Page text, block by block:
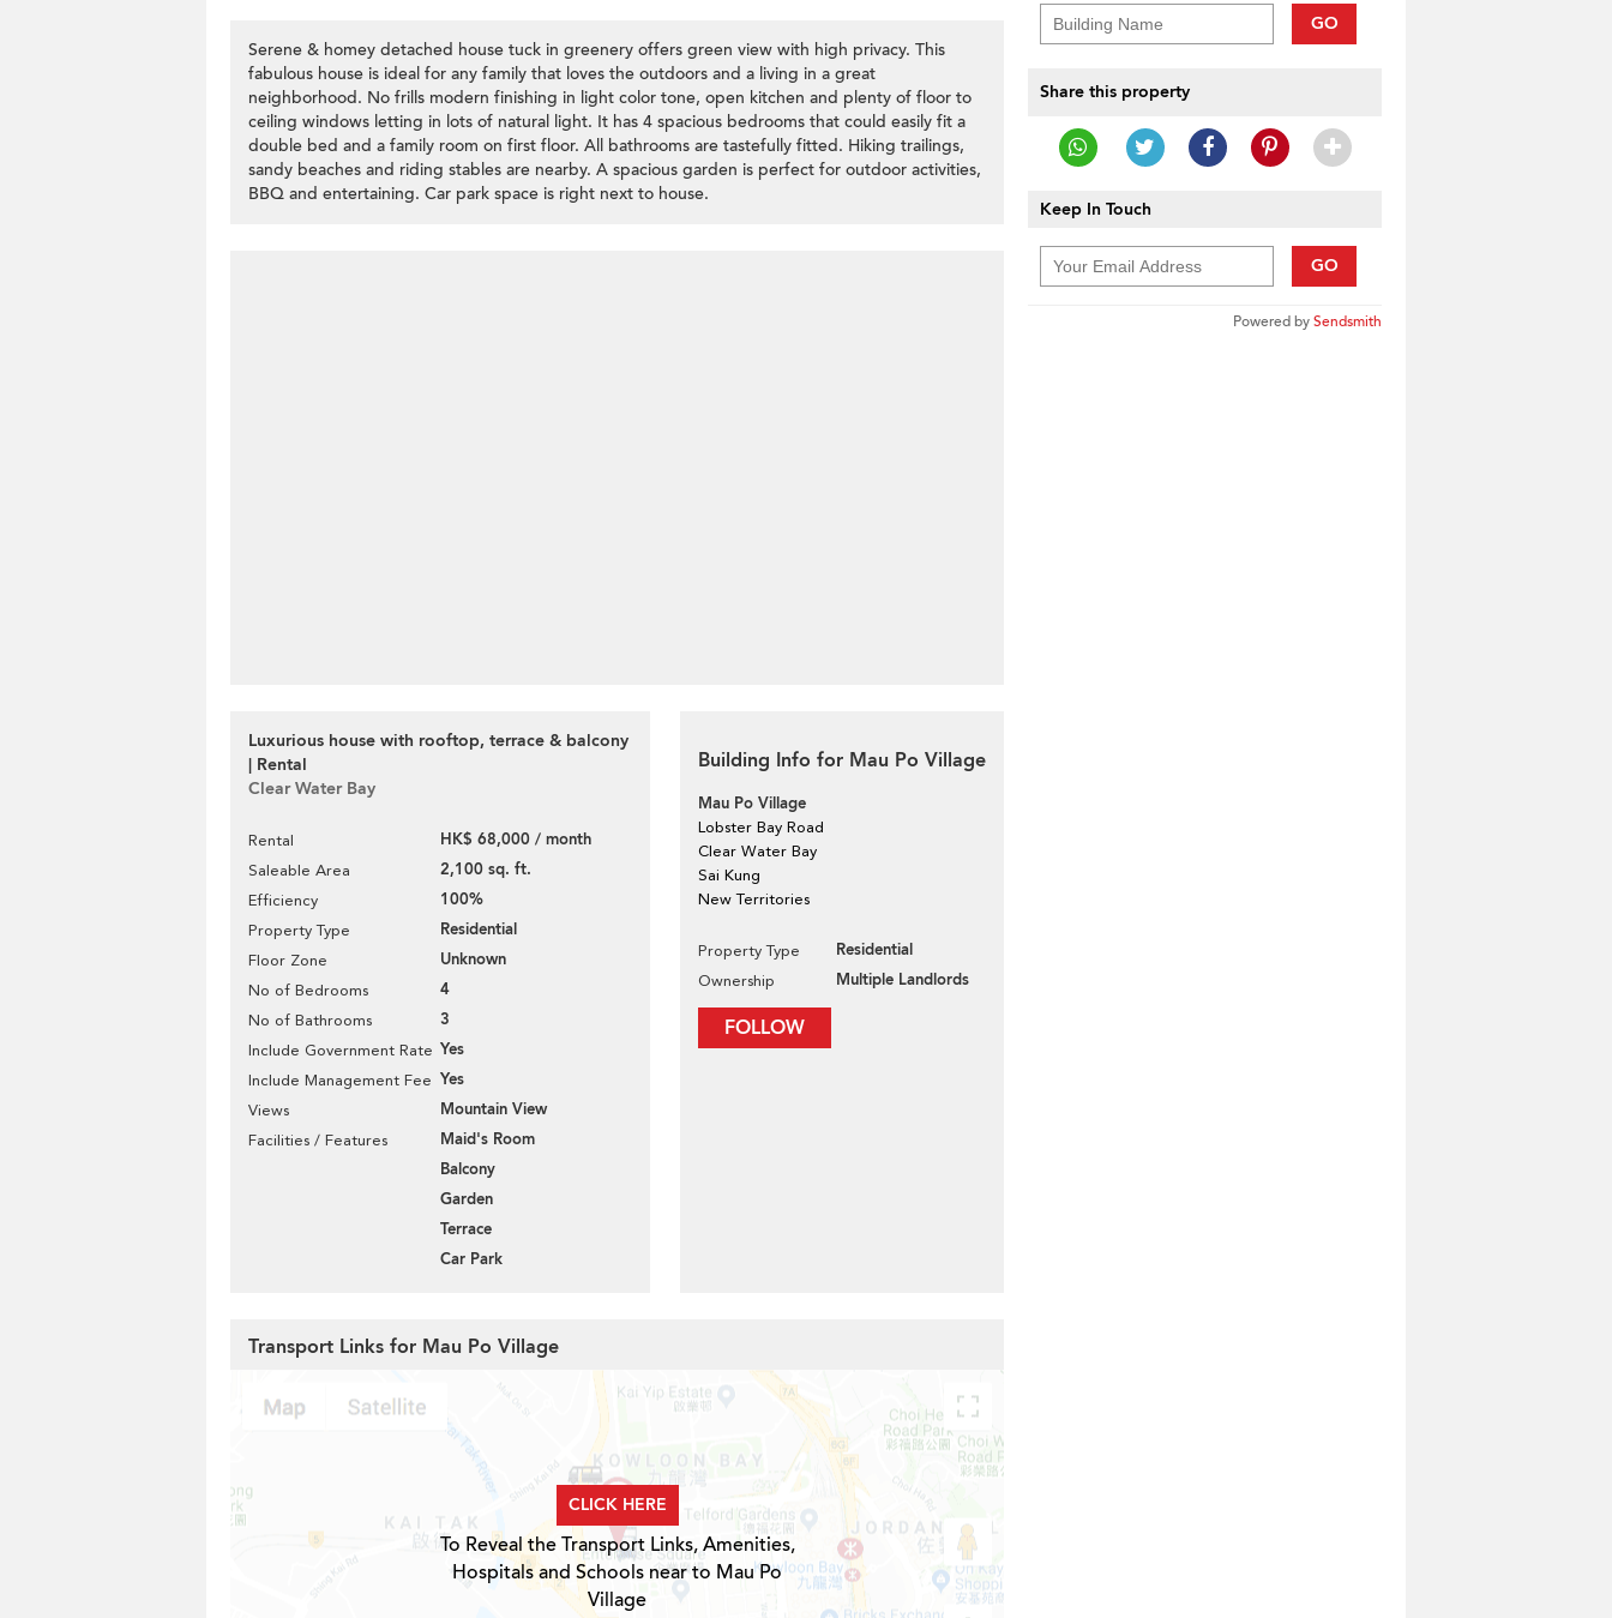
Serene & homey detached house tuck in greenery offers green view with high privacy. This
fabulous house is ideal for any family that loves the outdoors and a living in a great
neighborhood. No frills modern finishing in light color tone, open kitchen and plenty of floor to
ceiling windows letting in lots of natural light. It has 4 spacious bedrooms that could easily fit a
double bed and a family room on first floor. All bathrooms are tastefully fitted. Hiking trailings,
sandy beaches and riding stables are nearby. A spacious garden is perfect for outdoor activities,
BBQ and entertaining. Car park space is right next to house.
Luxurious house with rooftop, terrace & balcony
| Rental
Clear Water Bay
Rental HK$ 68,000 / month
Saleable Area 2,100 sq. ft.
Efficiency 100%
Property Type Residential
Floor Zone Unknown
No of Bedrooms 4
No of Bathrooms 3
Include Government Rate Yes
Include Management Fee Yes
Views Mountain View
Facilities / Features
Maid's Room
Balcony
Garden
Terrace
Car Park
Building Info for Mau Po Village
Mau Po Village
Lobster Bay Road
Clear Water Bay
Sai Kung
New Territories
Property Type Residential
Ownership Multiple Landlords
FOLLOW
GO
Share this property
Keep In Touch
GO
Powered bySendsmith
Transport Links for Mau Po Village
CLICK HERE
To Reveal the Transport Links, Amenities,
Hospitals and Schools near to Mau Po
Village